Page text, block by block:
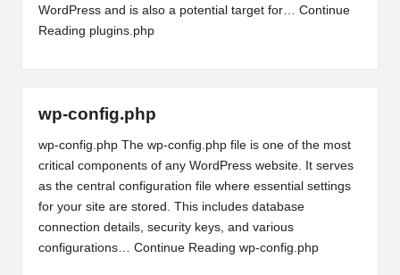
WordPress and is also a potential target for… Continue
Reading plugins.php
wp-config.php
wp-config.php The wp-config.php file is one of the most
critical components of any WordPress website. It serves
as the central configuration file where essential settings
for your site are stored. This includes database
connection details, security keys, and various
configurations… Continue Reading wp-config.php